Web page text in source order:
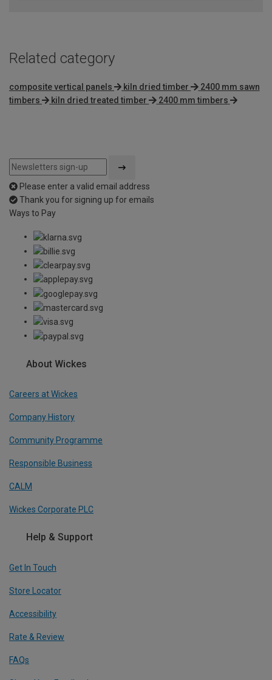
Related category
composite vertical panels kiln dried timber
2400 mm sawn
timbers
kiln dried treated timber 2400 mm timbers
Please enter a valid email address
Thank you for signing up for emails
Ways to Pay
About Wickes
Careers at Wickes
Company History
Community Programme
Responsible Business
CALM
Wickes Corporate PLC
Help & Support
Get In Touch
Store Locator
Accessibility
Rate & Review
FAQs